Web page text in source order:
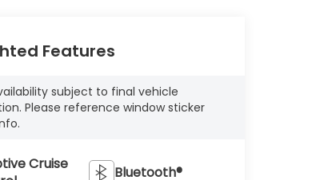
Features
subject to final vehicle
Please reference window sticker
Cruise
Bluetooth®